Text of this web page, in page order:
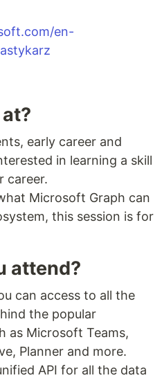
en-
early career and
in learning a skill
career.
Microsoft Graph can
this session is for
attend?
can access to all the
the popular
as Microsoft Teams,
Planner and more.
API for all the data